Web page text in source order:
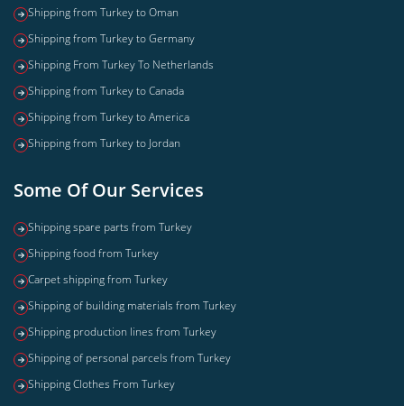
Shipping from Turkey to Oman
Shipping from Turkey to Germany
Shipping From Turkey To Netherlands
Shipping from Turkey to Canada
Shipping from Turkey to America
Shipping from Turkey to Jordan
Some Of Our Services
Shipping spare parts from Turkey
Shipping food from Turkey
Carpet shipping from Turkey
Shipping of building materials from Turkey
Shipping production lines from Turkey
Shipping of personal parcels from Turkey
Shipping Clothes From Turkey